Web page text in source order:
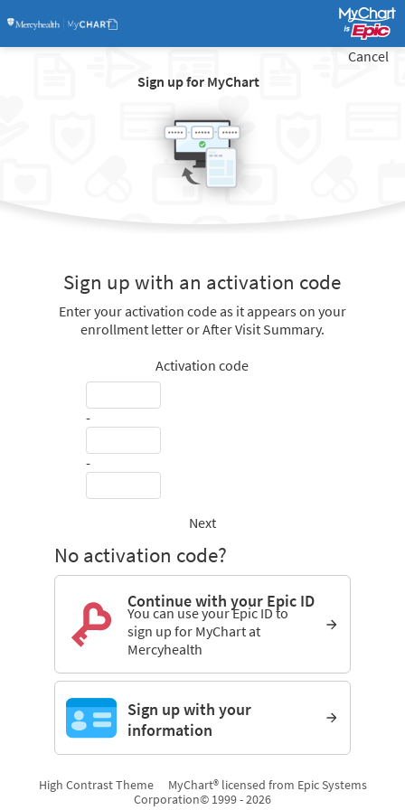
Sign up for MyChart
Cancel
Sign up with an activation code
Enter your activation code as it appears on your
enrollment letter or After Visit Summary.
Activation code
-
-
Next
No activation code?
Continue with your Epic ID
You can use your Epic ID to
sign up for MyChart at
Mercyhealth
Sign up with your
information
High Contrast Theme
MyChart® licensed from Epic Systems
Corporation© 1999 - 2026